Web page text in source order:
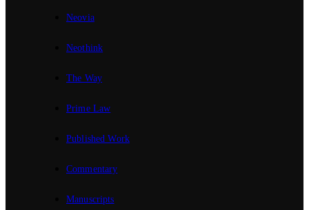
Neovia
Neothink
The Way
Prime Law
Published Work
Commentary
Manuscripts